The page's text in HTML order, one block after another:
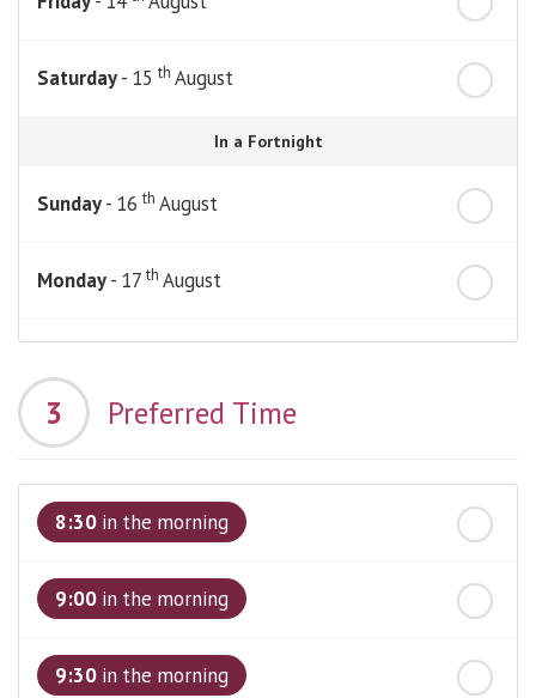
Saturday- 15 th August
In a Fortnight
Sunday- 16 th August
Monday- 17 th August
Wednesday th
Thursday- 20thAugust
Friday- 21stAugust
3 Preferred Time
8:30 in the morning
9:00 in the morning
9:30 in the morning